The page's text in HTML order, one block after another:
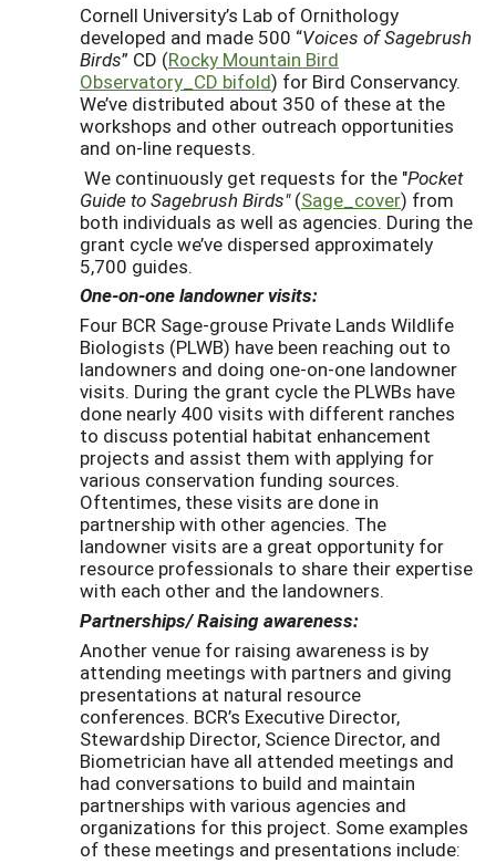
Cornell University’s Lab of Ornithology
developed and made 500 “Voices of Sagebrush
Birds” CD (Rocky Mountain Bird
Observatory_CD bifold) for Bird Conservancy.
We’ve distributed about 350 of these at the
workshops and other outreach opportunities
and on-line requests.
We continuously get requests for the "Pocket
Guide to Sagebrush Birds"(Sage_cover) from
both individuals as well as agencies. During the
grant cycle we’ve dispersed approximately
5,700 guides.
One-on-one landowner visits:
Four BCR Sage-grouse Private Lands Wildlife
Biologists (PLWB) have been reaching out to
landowners and doing one-on-one landowner
visits. During the grant cycle the PLWBs have
done nearly 400 visits with different ranches
to discuss potential habitat enhancement
projects and assist them with applying for
various conservation funding sources.
Oftentimes, these visits are done in
partnership with other agencies. The
landowner visits are a great opportunity for
resource professionals to share their expertise
with each other and the landowners.
Partnerships/ Raising awareness:
Another venue for raising awareness is by
attending meetings with partners and giving
presentations at natural resource
conferences. BCR’s Executive Director,
Stewardship Director, Science Director, and
Biometrician have all attended meetings and
had conversations to build and maintain
partnerships with various agencies and
organizations for this project. Some examples
of these meetings and presentations include: